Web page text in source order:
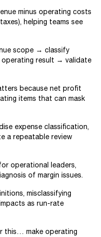
minus operating costs
helping teams see
scope → classify
result → validate
because net profit
items that can mask
expense classification,
a repeatable review
operational leaders,
of margin issues.
misclassifying
as run-rate
this… make operating